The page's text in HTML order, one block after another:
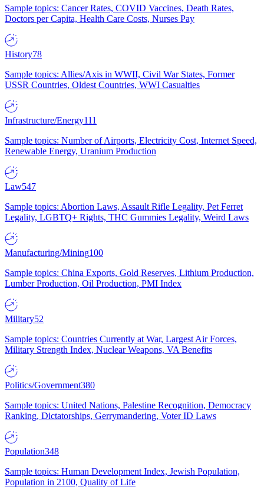
Sample topics: Cancer Rates, COVID Vaccines, Death Rates,
Doctors per Capita, Health Care Costs, Nurses Pay
History78
Sample topics: Allies/Axis in WWII, Civil War States, Former
USSR Countries, Oldest Countries, WWI Casualties
Infrastructure/Energy111
Sample topics: Number of Airports, Electricity Cost, Internet Speed,
Renewable Energy, Uranium Production
Law547
Sample topics: Abortion Laws, Assault Rifle Legality, Pet Ferret
Legality, LGBTQ+ Rights, THC Gummies Legality, Weird Laws
Manufacturing/Mining100
Sample topics: China Exports, Gold Reserves, Lithium Production,
Lumber Production, Oil Production, PMI Index
Military52
Sample topics: Countries Currently at War, Largest Air Forces,
Military Strength Index, Nuclear Weapons, VA Benefits
Politics/Government380
Sample topics: United Nations, Palestine Recognition, Democracy
Ranking, Dictatorships, Gerrymandering, Voter ID Laws
Population348
Sample topics: Human Development Index, Jewish Population,
Population in 2100, Quality of Life